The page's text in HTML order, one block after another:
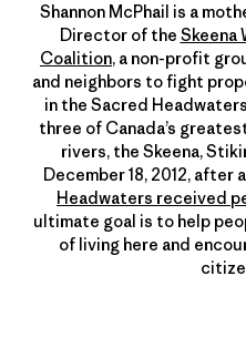
Shannon McPhail is a
Director of the Skeena
Coalition, a non-profit
and neighbors to fight
in the Sacred
three of Canada’s
rivers, the Skeena,
December 18, 2012, after
Headwaters received
ultimate goal is to help
of living here and